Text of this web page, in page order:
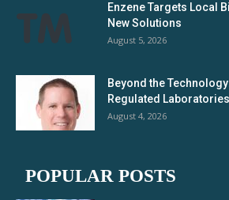
Enzene Targets Local
New Solutions
August 5, 2026
Beyond the
Regulated Laboratories
August 4, 2026
POPULAR POSTS